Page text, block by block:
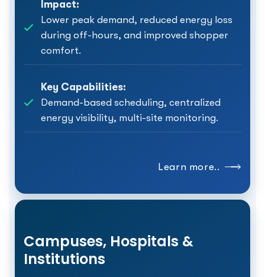
Impact:
Lower peak demand, reduced energy loss
during off-hours, and improved shopper
comfort.
Key Capabilities:
Demand-based scheduling, centralized
energy visibility, multi-site monitoring.
Learn more..
Campuses, Hospitals &
Institutions